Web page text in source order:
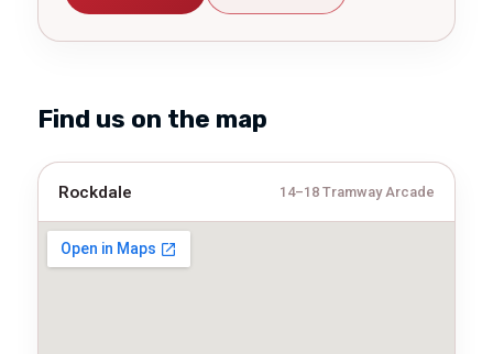
Find us on the map
Rockdale 14–18 Tramway Arcade